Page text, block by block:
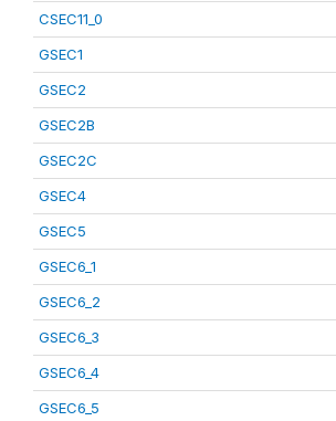
CSEC11_0
GSEC1
GSEC2
GSEC2B
GSEC2C
GSEC4
GSEC5
GSEC6_1
GSEC6_2
GSEC6_3
GSEC6_4
GSEC6_5